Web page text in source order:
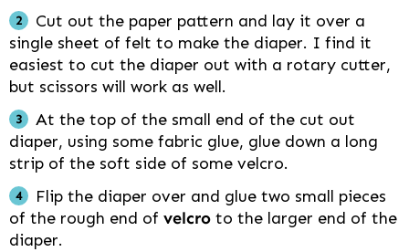
Cut out the paper pattern and lay it over a
single sheet of felt to make the diaper. I find it
easiest to cut the diaper out with a rotary cutter,
but scissors will work as well.
At the top of the small end of the cut out
diaper, using some fabric glue, glue down a long
strip of the soft side of some velcro.
Flip the diaper over and glue two small pieces
of the rough end of velcro to the larger end of the
diaper.